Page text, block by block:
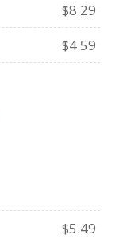
$8.29
$4.59
$5.49